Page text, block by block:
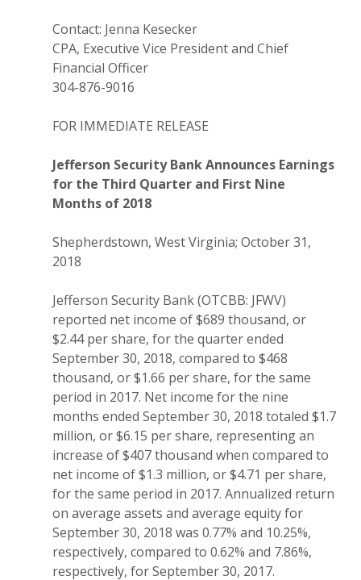
Contact: Jenna Kesecker
CPA, Executive Vice President and Chief
Financial Officer
304-876-9016
FOR IMMEDIATE RELEASE
Jefferson Security Bank Announces Earnings
for the Third Quarter and First Nine
Months of 2018
Shepherdstown, West Virginia; October 31,
2018
Jefferson Security Bank (OTCBB: JFWV)
reported net income of $689 thousand, or
$2.44 per share, for the quarter ended
September 30, 2018, compared to $468
thousand, or $1.66 per share, for the same
period in 2017. Net income for the nine
months ended September 30, 2018 totaled $1.7
million, or $6.15 per share, representing an
increase of $407 thousand when compared to
net income of $1.3 million, or $4.71 per share,
for the same period in 2017. Annualized return
on average assets and average equity for
September 30, 2018 was 0.77% and 10.25%,
respectively, compared to 0.62% and 7.86%,
respectively, for September 30, 2017.